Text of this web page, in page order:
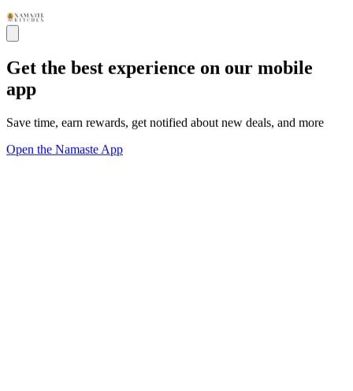
Get the best experience on our mobile
app
Save time, earn rewards, get notified about new deals, and more
Open the Namaste App